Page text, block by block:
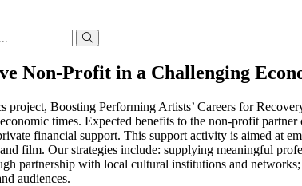
Non-Profit in a Challenging
project, Boosting Performing Artists’ Careers for
times. Expected benefits to the non-profit
financial support. This support activity is aimed at
film. Our strategies include: supplying meaningful
partnership with local cultural institutions and
audiences.